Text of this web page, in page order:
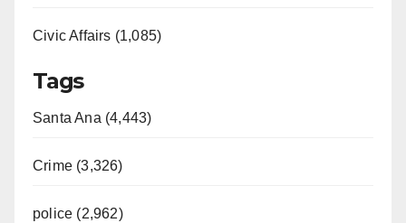
Civic Affairs (1,085)
Tags
Santa Ana (4,443)
Crime (3,326)
police (2,962)